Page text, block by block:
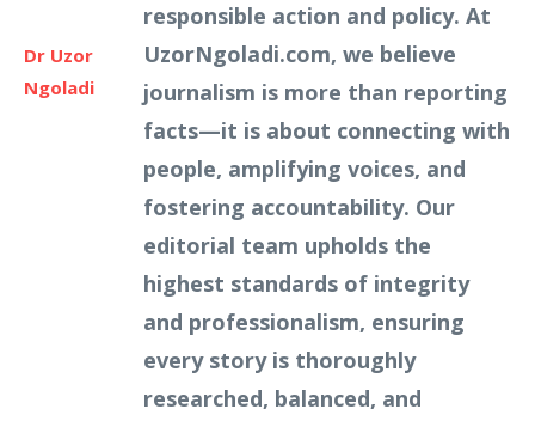
Dr Uzor
Ngoladi
responsible action and policy. At
UzorNgoladi.com, we believe
journalism is more than reporting
facts—it is about connecting with
people, amplifying voices, and
fostering accountability. Our
editorial team upholds the
highest standards of integrity
and professionalism, ensuring
every story is thoroughly
researched, balanced, and